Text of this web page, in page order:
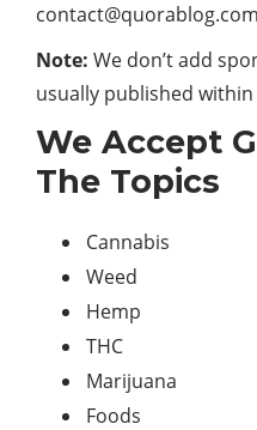
Note: We don’t add
usually published
We Accept
The Topics
Cannabis
Weed
Hemp
THC
Marijuana
Foods